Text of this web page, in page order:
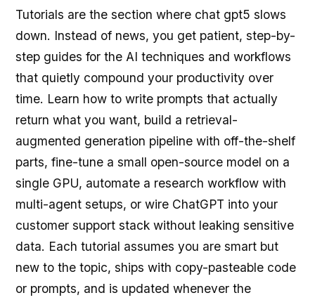
Tutorials are the section where chat gpt5 slows
down. Instead of news, you get patient, step-by-
step guides for the AI techniques and workflows
that quietly compound your productivity over
time. Learn how to write prompts that actually
return what you want, build a retrieval-
augmented generation pipeline with off-the-shelf
parts, fine-tune a small open-source model on a
single GPU, automate a research workflow with
multi-agent setups, or wire ChatGPT into your
customer support stack without leaking sensitive
data. Each tutorial assumes you are smart but
new to the topic, ships with copy-pasteable code
or prompts, and is updated whenever the